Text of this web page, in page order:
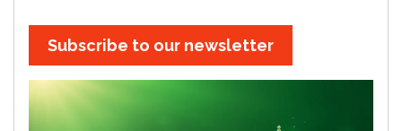
Subscribe to our newsletter